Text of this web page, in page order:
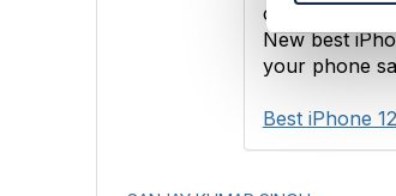
l
e
c
i
o
consumer
New best
your phone
Best iPhone